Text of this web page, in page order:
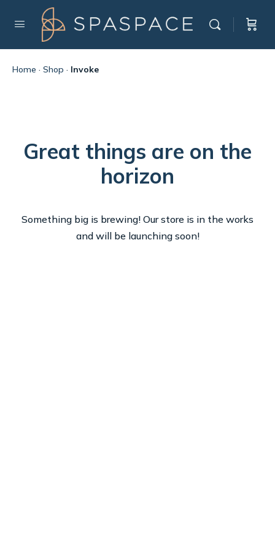
Home · Shop · Invoke
Great things are on the
horizon
Something big is brewing! Our store is in the works
and will be launching soon!